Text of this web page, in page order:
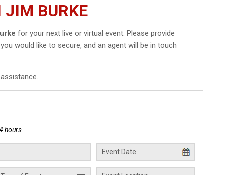
JIM BURKE
for your next live or virtual event. Please provide
would like to secure, and an agent will be in touch
hours.